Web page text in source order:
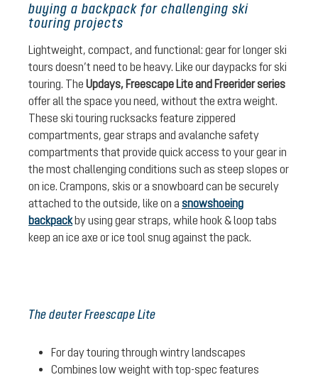
buying a backpack for challenging ski
touring projects
Lightweight, compact, and functional: gear for longer ski
tours doesn’t need to be heavy. Like our daypacks for ski
touring. The Updays, Freescape Lite and Freerider series
offer all the space you need, without the extra weight.
These ski touring rucksacks feature zippered
compartments, gear straps and avalanche safety
compartments that provide quick access to your gear in
the most challenging conditions such as steep slopes or
on ice. Crampons, skis or a snowboard can be securely
attached to the outside, like on a snowshoeing
backpackby using gear straps, while hook & loop tabs
keep an ice axe or ice tool snug against the pack.
The deuter Freescape Lite
For day touring through wintry landscapes
Combines low weight with top-spec features